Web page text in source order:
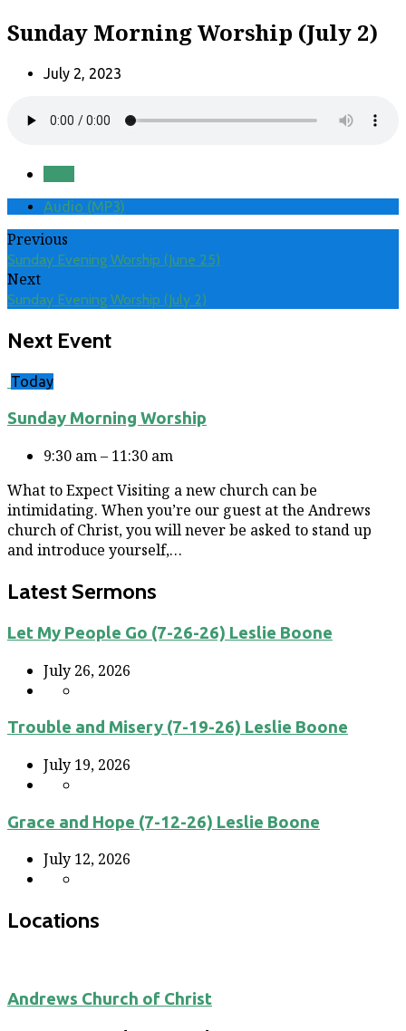
Sunday Morning Worship (July 2)
July 2, 2023
Audio (MP3)
Previous
Sunday Evening Worship (June 25)
Next
Sunday Evening Worship (July 2)
Next Event
Today
Sunday Morning Worship
9:30 am – 11:30 am
What to Expect Visiting a new church can be
intimidating. When you’re our guest at the Andrews
church of Christ, you will never be asked to stand up
and introduce yourself,…
Latest Sermons
Let My People Go (7-26-26) Leslie Boone
July 26, 2026
Trouble and Misery (7-19-26) Leslie Boone
July 19, 2026
Grace and Hope (7-12-26) Leslie Boone
July 12, 2026
Locations
Andrews Church of Christ